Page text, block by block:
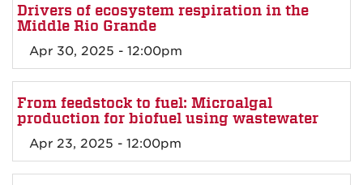
Drivers of ecosystem respiration in the
Middle Rio Grande
Apr 30, 2025 - 12:00pm
From feedstock to fuel: Microalgal
production for biofuel using wastewater
Apr 23, 2025 - 12:00pm